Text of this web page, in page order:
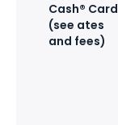
Cash® Card
(see ates
and fees)